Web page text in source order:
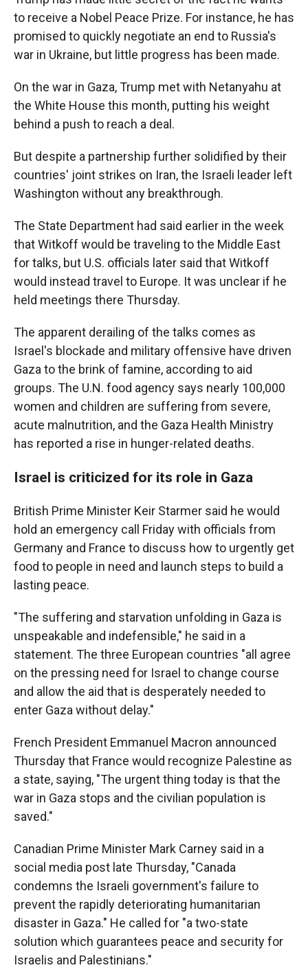
to receive a Nobel Peace Prize. For instance, he has
promised to quickly negotiate an end to Russia's
war in Ukraine, but little progress has been made.
On the war in Gaza, Trump met with Netanyahu at
the White House this month, putting his weight
behind a push to reach a deal.
But despite a partnership further solidified by their
countries' joint strikes on Iran, the Israeli leader left
Washington without any breakthrough.
The State Department had said earlier in the week
that Witkoff would be traveling to the Middle East
for talks, but U.S. officials later said that Witkoff
would instead travel to Europe. It was unclear if he
held meetings there Thursday.
The apparent derailing of the talks comes as
Israel's blockade and military offensive have driven
Gaza to the brink of famine, according to aid
groups. The U.N. food agency says nearly 100,000
women and children are suffering from severe,
acute malnutrition, and the Gaza Health Ministry
has reported a rise in hunger-related deaths.
Israel is criticized for its role in Gaza
British Prime Minister Keir Starmer said he would
hold an emergency call Friday with officials from
Germany and France to discuss how to urgently get
food to people in need and launch steps to build a
lasting peace.
"The suffering and starvation unfolding in Gaza is
unspeakable and indefensible," he said in a
statement. The three European countries "all agree
on the pressing need for Israel to change course
and allow the aid that is desperately needed to
enter Gaza without delay."
French President Emmanuel Macron announced
Thursday that France would recognize Palestine as
a state, saying, "The urgent thing today is that the
war in Gaza stops and the civilian population is
saved."
Canadian Prime Minister Mark Carney said in a
social media post late Thursday, "Canada
condemns the Israeli government's failure to
prevent the rapidly deteriorating humanitarian
disaster in Gaza." He called for "a two-state
solution which guarantees peace and security for
Israelis and Palestinians."